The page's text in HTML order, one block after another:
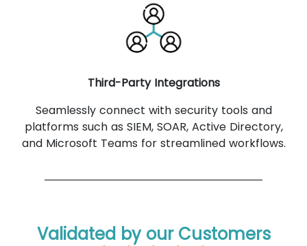
Third-Party Integrations
Seamlessly connect with security tools and
platforms such as SIEM, SOAR, Active Directory,
and Microsoft Teams for streamlined workflows.
Validated by our Customers